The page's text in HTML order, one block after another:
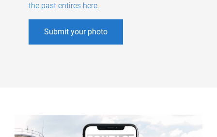
the past entires here.
Submit your photo